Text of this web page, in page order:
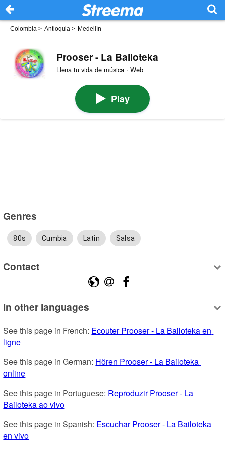
Colombia > Antioquia > Medellín
Prooser - La Bailoteka
Llena tu vida de música · Web
Play
Genres
80s Cumbia Latin Salsa
Contact
In other languages
See this page in French: Ecouter Prooser - La Bailoteka en
ligne
See this page in German: Hören Prooser - La Bailoteka
online
See this page in Portuguese: Reproduzir Prooser - La
Bailoteka ao vivo
See this page in Spanish: Escuchar Prooser - La Bailoteka
en vivo